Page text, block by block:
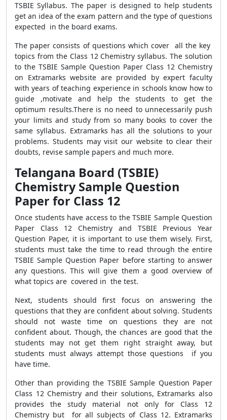
TSBIE Syllabus. The paper is designed to help students
get an idea of the exam pattern and the type of questions
expected in the board exams.
The paper consists of questions which cover all the key
topics from the Class 12 Chemistry syllabus. The solution
to the TSBIE Sample Question Paper Class 12 Chemistry
on Extramarks website are provided by expert faculty
with years of teaching experience in schools know how to
guide ,motivate and help the students to get the
optimum results.There is no need to unnecessarily push
your limits and study from so many books to cover the
same syllabus. Extramarks has all the solutions to your
problems. Students may visit our website to clear their
doubts, revise sample papers and much more.
Telangana Board (TSBIE)
Chemistry Sample Question
Paper for Class 12
Once students have access to the TSBIE Sample Question
Paper Class 12 Chemistry and TSBIE Previous Year
Question Paper, it is important to use them wisely. First,
students must take the time to read through the entire
TSBIE Sample Question Paper before starting to answer
any questions. This will give them a good overview of
what topics are covered in the test.
Next, students should first focus on answering the
questions that they are confident about solving. Students
should not waste time on questions they are not
confident about. Though, the chances are good that the
students may not get them right straight away, but
students must always attempt those questions if you
have time.
Other than providing the TSBIE Sample Question Paper
Class 12 Chemistry and their solutions, Extramarks also
provides the study material not only for Class 12
Chemistry but for all subjects of Class 12. Extramarks